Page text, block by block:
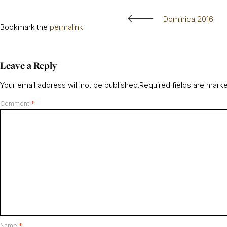
Dominica 2016
Bookmark the permalink.
Leave a Reply
Your email address will not be published.Required fields are
Comment *